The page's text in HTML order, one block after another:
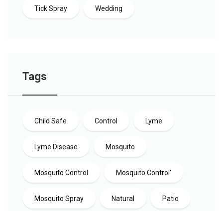
Tick Spray Wedding
Tags
Child Safe Control Lyme
Lyme Disease Mosquito
Mosquito Control Mosquito Control'
Mosquito Spray Natural Patio